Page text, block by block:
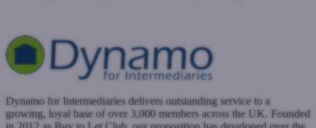
Dynamo for Intermediaries delivers outstanding service to a
growing, loyal base of over 3,000 members across the UK. Founded